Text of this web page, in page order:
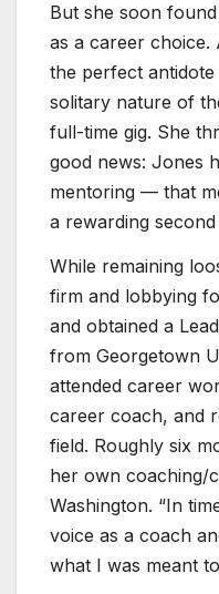
But she soon found
as a career choice.
the perfect
solitary nature of
full-time gig. She
good news: Jones
mentoring — that
a rewarding
While remaining
firm and lobbying
and obtained a
from Georgetown
attended career
career coach, and
field. Roughly six
her own coaching/
Washington. “In
voice as a coach
what I was meant